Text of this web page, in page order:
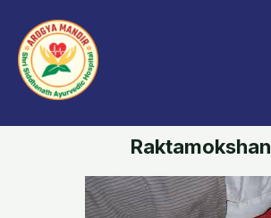
content
Raktamokshan